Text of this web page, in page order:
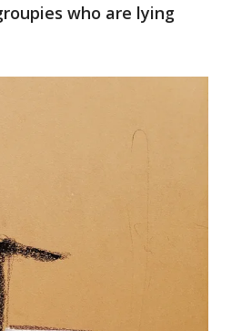
who are lying